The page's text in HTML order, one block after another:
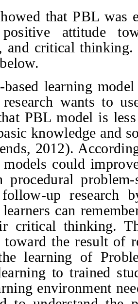
that PBL was
attitude
and critical
learning
wants to
PBL model is
knowledge and
2012).
models could
procedural
up research
can
critical thinking.
the result of
learning of
to trained
environment